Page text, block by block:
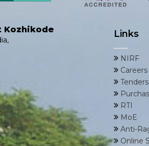
Kozhikode Links
NIRF
Careers
Tenders
RTI
MoE
Anti-
Online